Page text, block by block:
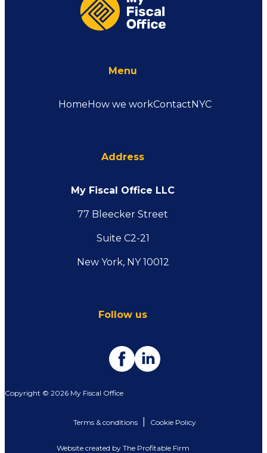
Menu
HomeHow we workContactNYC
Address
My Fiscal Office LLC
77 Bleecker Street
Suite C2-21
New York, NY 10012
Follow us
Facebook
Linkedin
Copyright © 2026 My Fiscal Office
Terms & conditions Cookie Policy
Website created by The Profitable Firm